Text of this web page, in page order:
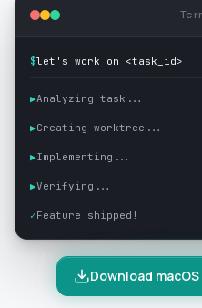
Download
$let's work on <task_id>
▶Analyzing task...
▶Creating worktree...
▶Implementing...
▶Verifying...
✓Feature shipped!